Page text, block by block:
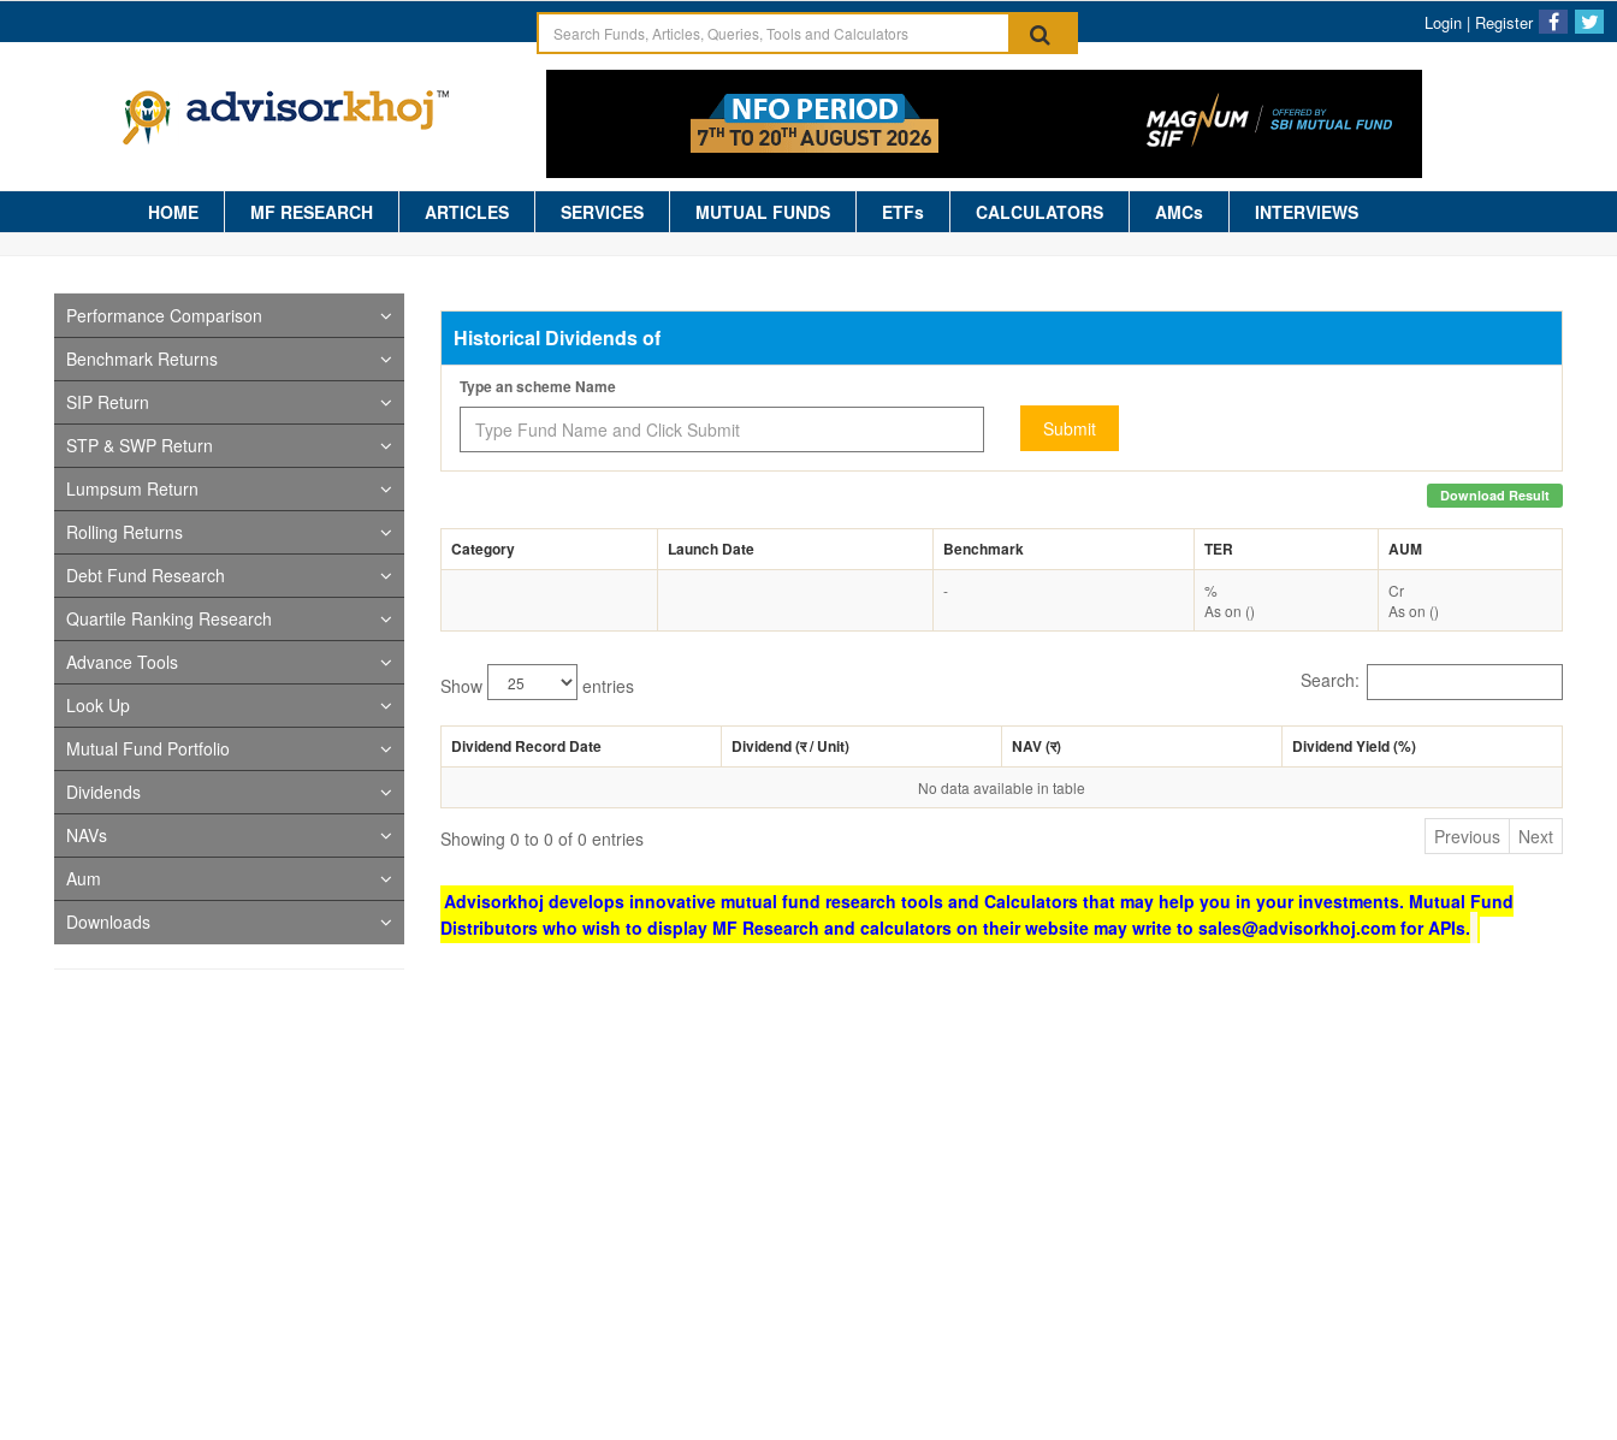
Login | Register
HOME MF RESEARCH ARTICLES SERVICES MUTUAL FUNDS ETFs CALCULATORS AMCs INTERVIEWS
Performance Comparison
Benchmark Returns
SIP Return
STP & SWP Return
Lumpsum Return
Rolling Returns
Debt Fund Research
Quartile Ranking Research
Advance Tools
Look Up
Mutual Fund Portfolio
Dividends
NAVs
Aum
Downloads
Historical Dividends of
Type an scheme Name
Submit
Download Result
Category Launch Date Benchmark TER AUM
-
%
As on ()
Cr
As on ()
Show entries Search:
Dividend Record Date Dividend (र/ Unit) NAV (र) Dividend Yield (%)
No data available in table
Showing 0 to 0 of 0 entries Previous Next
Advisorkhoj develops innovative mutual fund research tools and Calculators that may help you in your investments. Mutual Fund
Distributors who wish to display MF Research and calculators on their website may write to sales@advisorkhoj.com for APIs.